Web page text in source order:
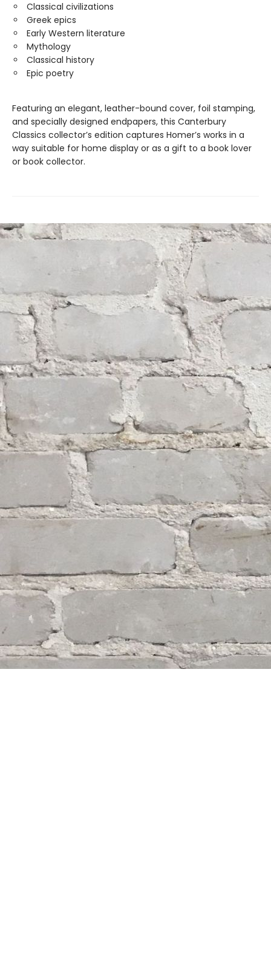
Classical civilizations
Greek epics
Early Western literature
Mythology
Classical history
Epic poetry
Featuring an elegant, leather-bound cover, foil stamping,
and specially designed endpapers, this Canterbury
Classics collector’s edition captures Homer’s works in a
way suitable for home display or as a gift to a book lover
or book collector.